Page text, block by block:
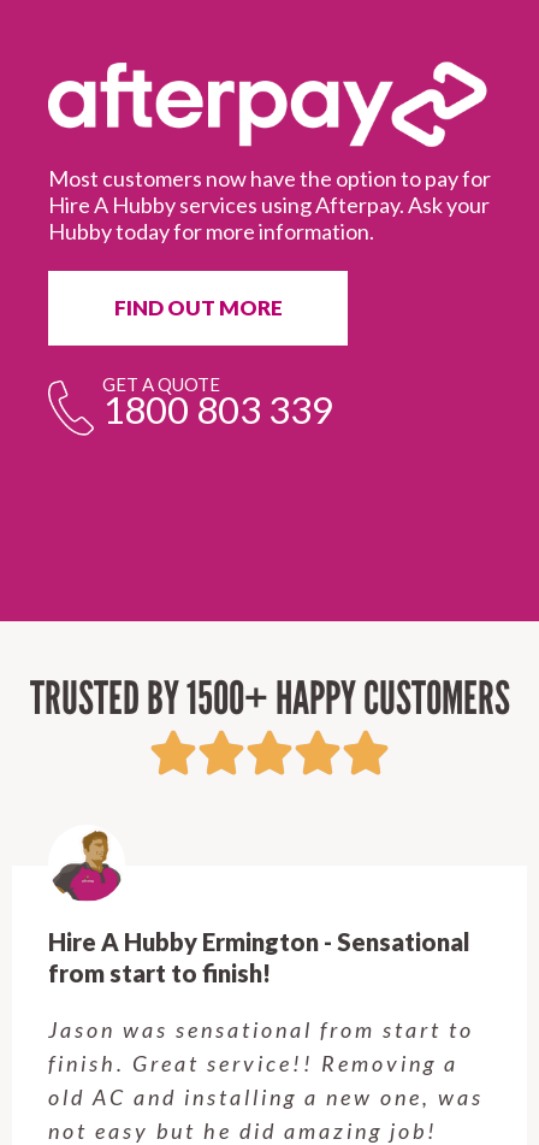
Most customers now have the option to pay for
Hire A Hubby services using Afterpay. Ask your
Hubby today for more information.
FIND OUT MORE
GET A QUOTE
1800 803 339
TRUSTED BY 1500+ HAPPY CUSTOMERS
Hire A Hubby Castle Hill - Verry happy.
Customer service was excellent.
Very happy with the job Hire a
Hubby Castle Hill did. Customer
service from Enrique was excellent.
Will be using this company again